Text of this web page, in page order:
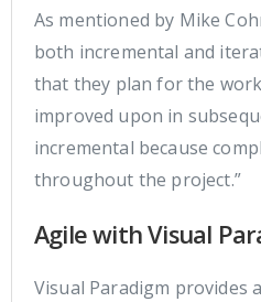
As mentioned by Mike
both incremental and
that they plan for the
improved upon in
incremental because
throughout the project.”
Agile with Visual
Visual Paradigm provides